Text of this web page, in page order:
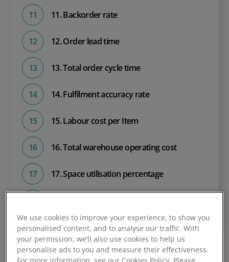
11. Backorder rate
12. Order lead time
13. Total order cycle time
14. Fulfilment accuracy rate
15. Labour cost per Item
16. Total warehouse operating cost
17. Space utilisation percentage
We use cookies to improve your experience, to show you
personalised content, and to analyse our traffic. With
your permission, we’ll also use cookies to help us
personalise ads to you and measure their effectiveness.